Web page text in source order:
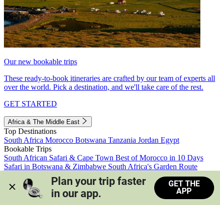
Our new bookable trips
These ready-to-book itineraries are crafted by our team of experts all
over the world. Pick a destination, and we'll take care of the rest.
GET STARTED
Africa & The Middle East
Top Destinations
South Africa Morocco Botswana Tanzania Jordan Egypt
Bookable Trips
South African Safari & Cape Town Best of Morocco in 10 Days
Safari in Botswana & Zimbabwe South Africa's Garden Route
Morocco's Medinas & Sahara
Train Safari South Africa
View all trips
Plan your trip faster
in our app.
GET THE
APP